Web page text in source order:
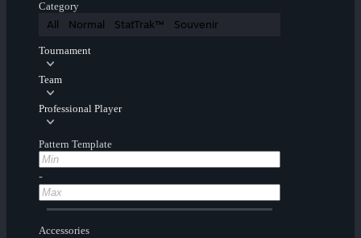
Category
All Normal StatTrak™ Souvenir
Tournament
Team
Professional Player
Pattern Template
-
Accessories